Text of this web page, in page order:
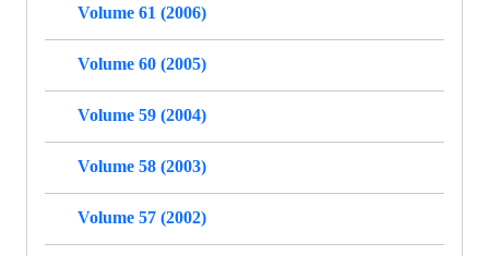
Volume 61 (2006)
Volume 60 (2005)
Volume 59 (2004)
Volume 58 (2003)
Volume 57 (2002)